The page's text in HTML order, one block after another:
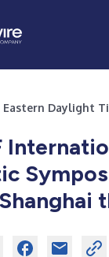
Eastern Daylight